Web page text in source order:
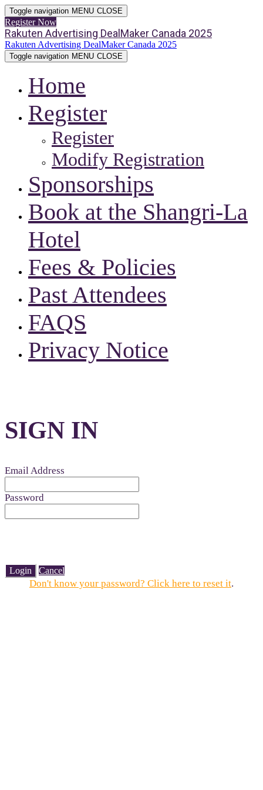
Toggle navigation MENU CLOSE
Register Now
Rakuten Advertising DealMaker Canada 2025
Rakuten Advertising DealMaker Canada 2025
Toggle navigation MENU CLOSE
Home
Register
Register
Modify Registration
Sponsorships
Book at the Shangri-La
Hotel
Fees & Policies
Past Attendees
FAQS
Privacy Notice
SIGN IN
Email Address
Password
Login Cancel
Don't know your password? Click here to reset it.